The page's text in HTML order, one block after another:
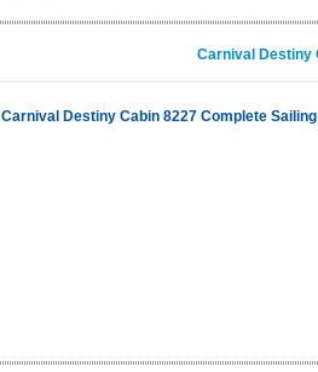
Carnival Destiny
Carnival Destiny Cabin 8227 Complete